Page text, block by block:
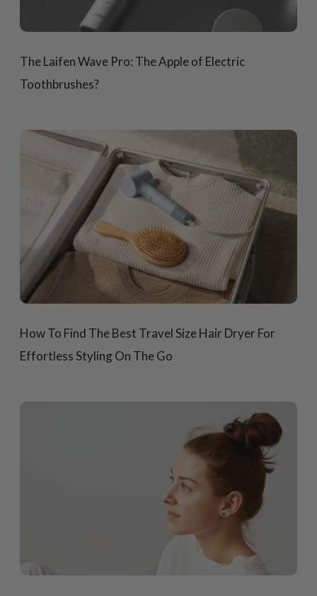
The Laifen Wave Pro: The Apple of Electric
Toothbrushes?
How To Find The Best Travel Size Hair Dryer For
Effortless Styling On The Go